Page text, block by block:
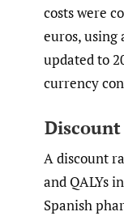
costs were
euros, using
updated to
currency
Discount
A discount
and QALYs
Spanish